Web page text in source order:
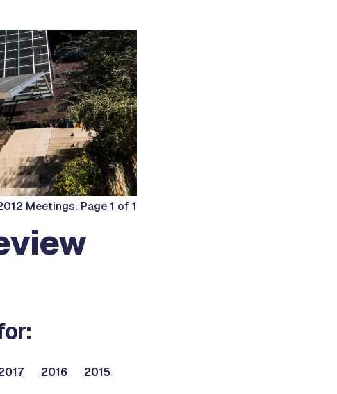
Meetings: Page 1 of 1
2016
2015